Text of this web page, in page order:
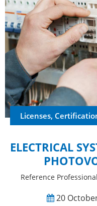
Licenses,
ELECTRICAL
Reference
20